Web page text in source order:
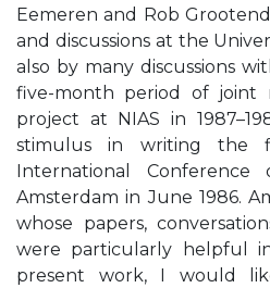
Eemeren and Rob
and discussions at the
also by many discussions
five-month period of joint
project at NIAS in
stimulus in writing the
International
Amsterdam in June 1986.
whose papers,
were particularly helpful
present work, I would